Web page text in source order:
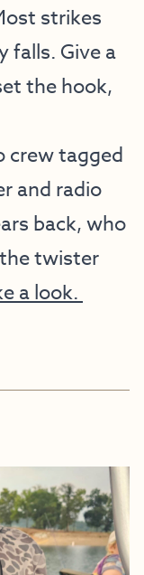
strikes
falls. Give a
the hook,
crew tagged
and radio
back, who
twister
a look.